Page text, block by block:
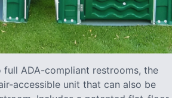
ADA-compliant restrooms, the
accessible unit that can also be